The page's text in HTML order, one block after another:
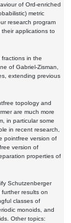
of Ord-enriched
metric
research program
applications to
in the
of Gabriel-Zisman,
extending previous
topology and
are much more
in particular some
in recent research,
pointfree version of
version of
properties of
Schutzenberger
results on
classes of
monoids, and
Other topics: